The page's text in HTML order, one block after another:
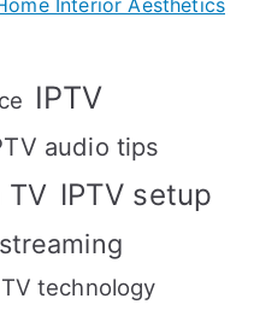
Interior Aesthetics
IPTV
audio tips
TV IPTV setup
technology